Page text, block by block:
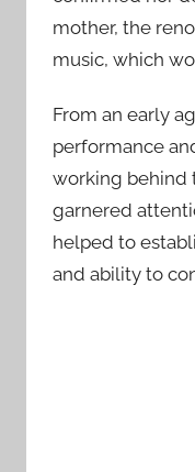
mother, the
music, which
From an early
performance
working behind
garnered
helped to
and ability to